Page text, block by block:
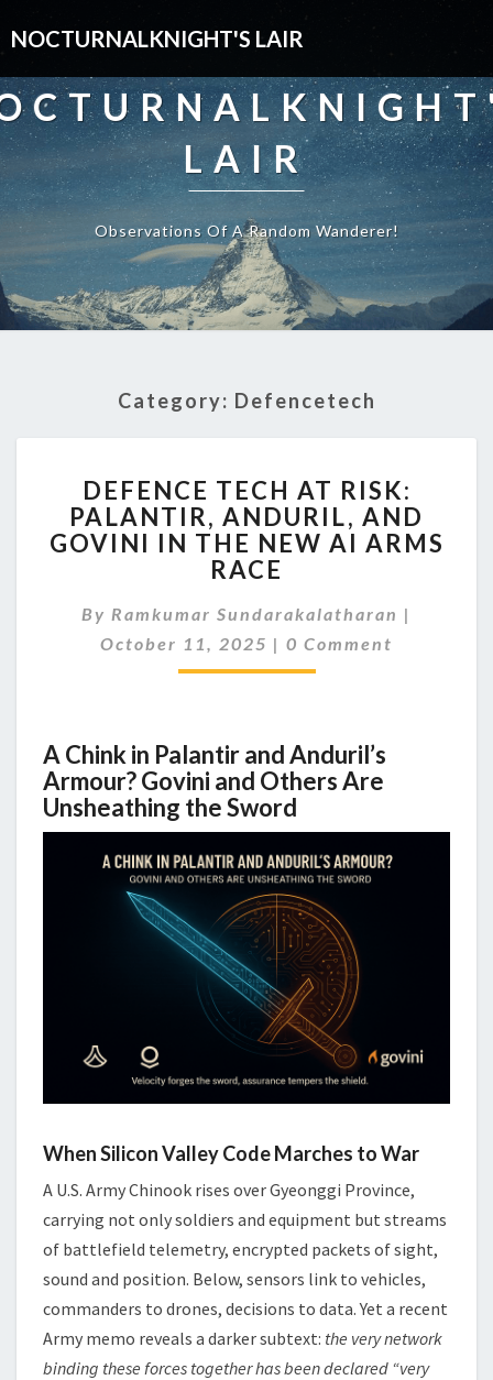
NOCTURNALKNIGHT'S LAIR
LAIR
Observations Of A Random Wanderer!
Category: Defencetech
TECH
AT
RISK:
PALANTIR,
AND
GOVINI
ARMS
RACE
DEFENCE TECH AT RISK:
PALANTIR, ANDURIL, AND
GOVINI IN THE NEW AI ARMS
RACE
By Ramkumar Sundarakalatharan |
October 11, 2025 | Comments
0 Comment
A Chink in Palantir and Anduril’s
Armour? Govini and Others Are
Unsheathing the Sword
When Silicon Valley Code Marches to War
A U.S. Army Chinook rises over Gyeonggi Province,
carrying not only soldiers and equipment but streams
of battlefield telemetry, encrypted packets of sight,
sound and position. Below, sensors link to vehicles,
commanders to drones, decisions to data. Yet a recent
Army memo reveals a darker subtext: the very network
binding these forces together has been declared “very